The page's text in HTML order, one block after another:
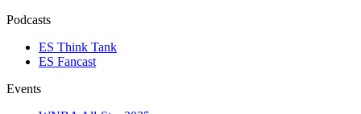
Podcasts
ES Think Tank
ES Fancast
Events